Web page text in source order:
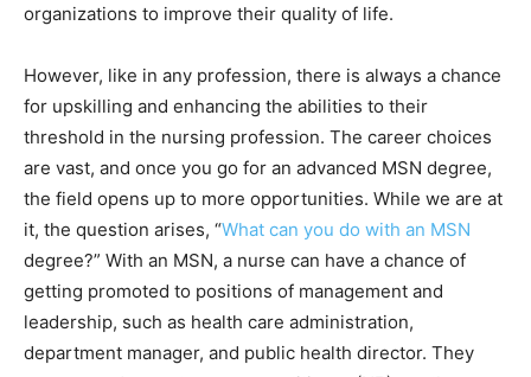
organizations to improve their quality of life.
However, like in any profession, there is always a chance
for upskilling and enhancing the abilities to their
threshold in the nursing profession. The career choices
are vast, and once you go for an advanced MSN degree,
the field opens up to more opportunities. While we are at
it, the question arises, “What can you do with an MSN
degree?” With an MSN, a nurse can have a chance of
getting promoted to positions of management and
leadership, such as health care administration,
department manager, and public health director. They